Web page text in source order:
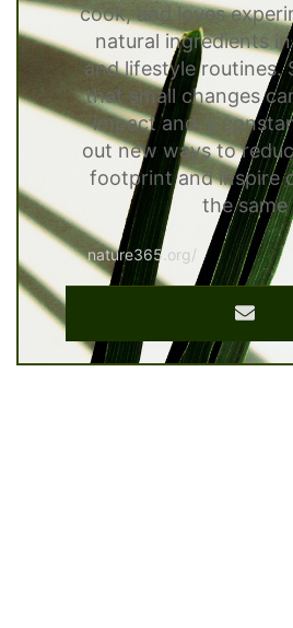
cook, and loves
natural ingredients
and lifestyle routines.
that small changes
impact and is
out new ways to
footprint and inspire
the same
nature365.org/